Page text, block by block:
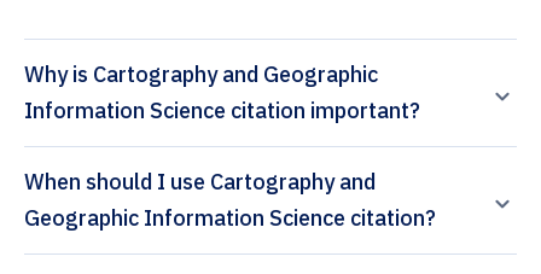
Why is Cartography and Geographic
Information Science citation important?
When should I use Cartography and
Geographic Information Science citation?